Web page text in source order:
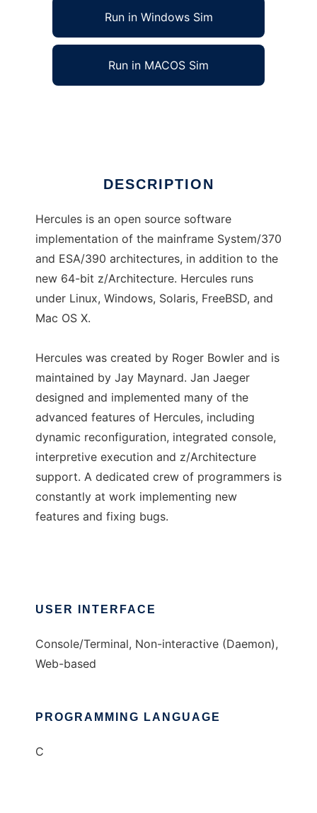
Run in Windows Sim
Run in MACOS Sim
DESCRIPTION
Hercules is an open source software
implementation of the mainframe System/370
and ESA/390 architectures, in addition to the
new 64-bit z/Architecture. Hercules runs
under Linux, Windows, Solaris, FreeBSD, and
Mac OS X.
Hercules was created by Roger Bowler and is
maintained by Jay Maynard. Jan Jaeger
designed and implemented many of the
advanced features of Hercules, including
dynamic reconfiguration, integrated console,
interpretive execution and z/Architecture
support. A dedicated crew of programmers is
constantly at work implementing new
features and fixing bugs.
USER INTERFACE
Console/Terminal, Non-interactive (Daemon),
Web-based
PROGRAMMING LANGUAGE
C